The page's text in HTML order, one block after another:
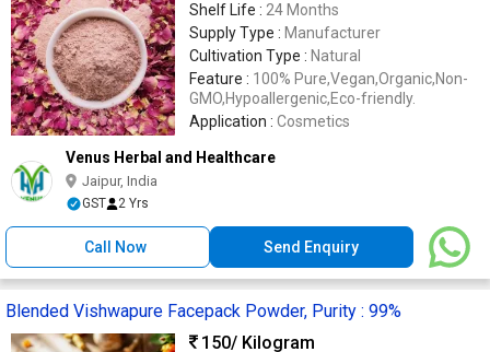
Shelf Life : 24 Months
Supply Type : Manufacturer
Cultivation Type : Natural
Feature : 100% Pure,Vegan,Organic,Non-
GMO,Hypoallergenic,Eco-friendly.
Application : Cosmetics
Venus Herbal and Healthcare
Jaipur, India
GST 2 Yrs
Call Now Send Enquiry
Blended Vishwapure Facepack Powder, Purity : 99%
150/ Kilogram